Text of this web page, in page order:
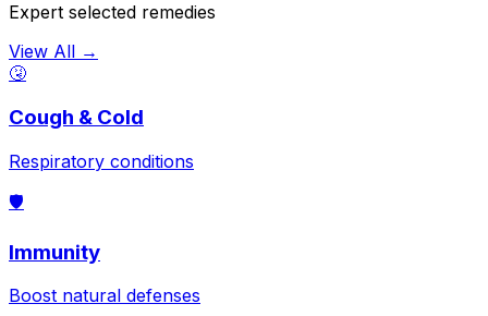
Expert selected remedies
View All →
🤧
Cough & Cold
Respiratory conditions
🛡️
Immunity
Boost natural defenses